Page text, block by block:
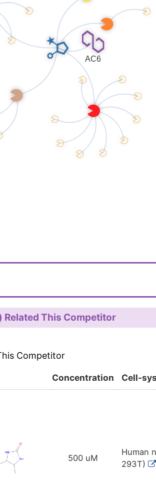
Related This Competitor
Competitor
Concentration Cell-
500 uM
Human
293T)